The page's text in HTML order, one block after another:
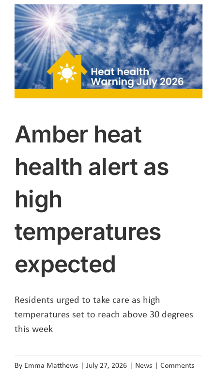
Café
is
Thursday
6th
August
2026
Amber heat
health alert as
high
temperatures
expected
Residents urged to take care as high
temperatures set to reach above 30 degrees
this week
By Emma Matthews | July 27, 2026 | News | Comments